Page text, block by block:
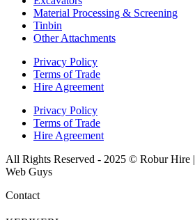
Material Processing & Screening
Tinbin
Other Attachments
Privacy Policy
Terms of Trade
Hire Agreement
Privacy Policy
Terms of Trade
Hire Agreement
All Rights Reserved - 2025 © Robur Hire |
Web Guys
Contact